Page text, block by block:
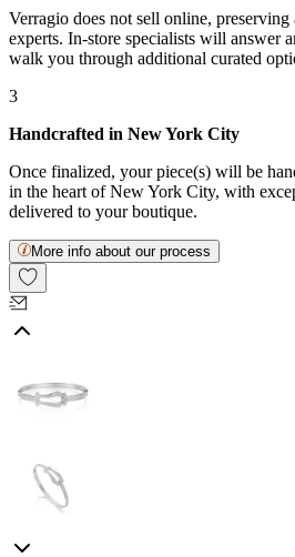
Verragio does not sell online,
experts. In-store specialists will answer
walk you through additional curated
3
Handcrafted in New York City
Once finalized, your piece(s) will be
in the heart of New York City, with
delivered to your boutique.
More info about our process